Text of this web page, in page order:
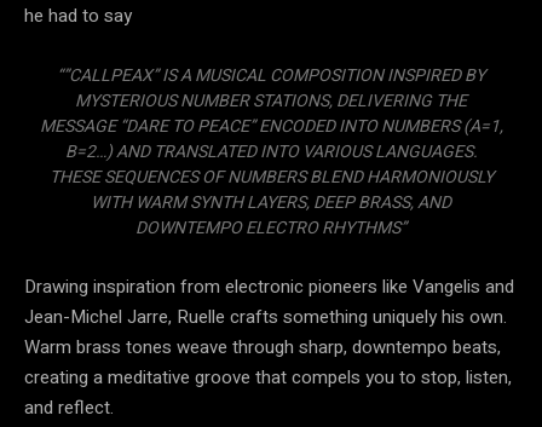
he had to say
“”CALLPEAX” IS A MUSICAL COMPOSITION INSPIRED BY
MYSTERIOUS NUMBER STATIONS, DELIVERING THE
MESSAGE “DARE TO PEACE” ENCODED INTO NUMBERS (A=1,
B=2…) AND TRANSLATED INTO VARIOUS LANGUAGES.
THESE SEQUENCES OF NUMBERS BLEND HARMONIOUSLY
WITH WARM SYNTH LAYERS, DEEP BRASS, AND
DOWNTEMPO ELECTRO RHYTHMS”
Drawing inspiration from electronic pioneers like Vangelis and
Jean-Michel Jarre, Ruelle crafts something uniquely his own.
Warm brass tones weave through sharp, downtempo beats,
creating a meditative groove that compels you to stop, listen,
and reflect.